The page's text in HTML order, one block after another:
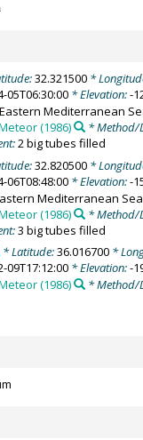
32.321500*
05T06:30:00 * Elevation:-
Eastern Mediterranean
(1986) * Method/
2 big tubes filled
32.820500*
06T08:48:00 * Elevation:-
Mediterranean Sea
(1986) * Method/
3 big tubes filled
* Latitude:36.016700*
09T17:12:00 * Elevation:-
(1986) * Method/